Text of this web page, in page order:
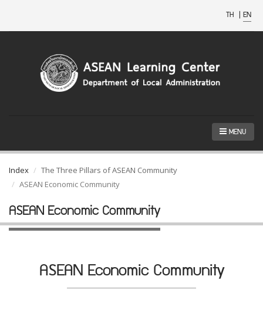
TH | EN
MENU
Index
The Three Pillars of ASEAN Community
ASEAN Economic Community
ASEAN Economic Community
ASEAN Economic Community